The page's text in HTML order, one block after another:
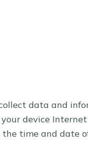
data and
device Internet
time and date